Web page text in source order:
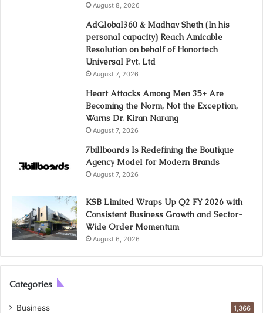
August 8, 2026
AdGlobal360 & Madhav Sheth (In his
personal capacity) Reach Amicable
Resolution on behalf of Honortech
Universal Pvt. Ltd
August 7, 2026
Heart Attacks Among Men 35+ Are
Becoming the Norm, Not the Exception,
Warns Dr. Kiran Narang
August 7, 2026
7billboards Is Redefining the Boutique
Agency Model for Modern Brands
August 7, 2026
KSB Limited Wraps Up Q2 FY 2026 with
Consistent Business Growth and Sector-
Wide Order Momentum
August 6, 2026
Categories
Business 1,366